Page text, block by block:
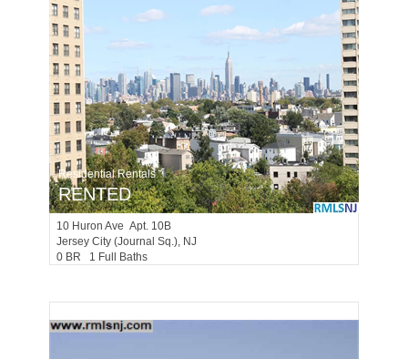
Residential Rentals
RENTED
10 Huron Ave Apt. 10B
Jersey City (journal Sq.), NJ
0 BR 1 Full Baths